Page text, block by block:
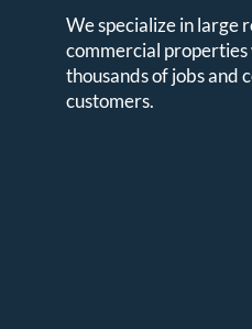
We specialize in large
commercial
thousands of jobs and
customers.